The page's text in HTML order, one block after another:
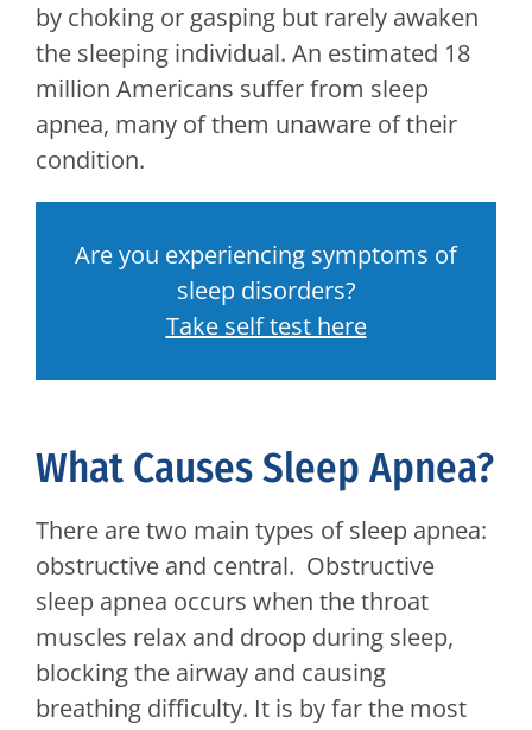
by choking or gasping but rarely awaken
the sleeping individual. An estimated 18
million Americans suffer from sleep
apnea, many of them unaware of their
condition.
Are you experiencing symptoms of
sleep disorders?
Take self test here
What Causes Sleep Apnea?
There are two main types of sleep apnea:
obstructive and central. Obstructive
sleep apnea occurs when the throat
muscles relax and droop during sleep,
blocking the airway and causing
breathing difficulty. It is by far the most